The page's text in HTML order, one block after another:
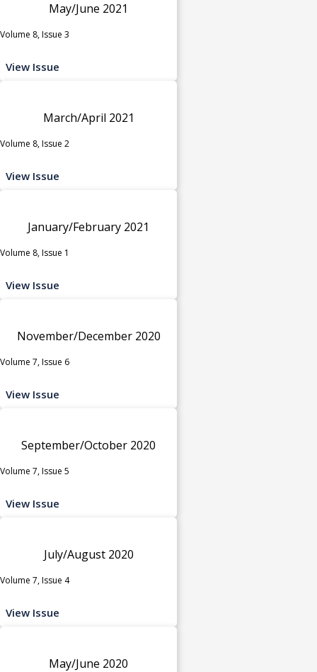
May/June 2021
Volume 8, Issue 3
View Issue
March/April 2021
Volume 8, Issue 2
View Issue
January/February 2021
Volume 8, Issue 1
View Issue
November/December 2020
Volume 7, Issue 6
View Issue
September/October 2020
Volume 7, Issue 5
View Issue
July/August 2020
Volume 7, Issue 4
View Issue
May/June 2020